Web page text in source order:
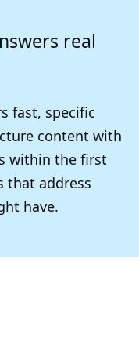
real
fast, specific
content with
within the first
that address
have.